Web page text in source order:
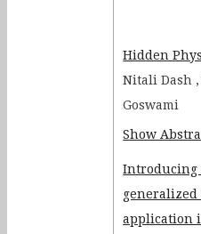
Hidden
Nitali Dash
Goswami
Show
Introducing
generalized
application